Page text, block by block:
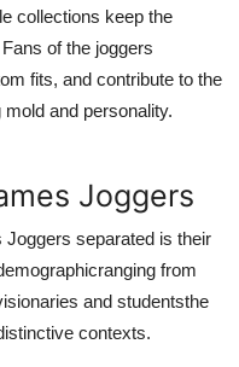
collections keep the
of the joggers
fits, and contribute to the
and personality.
Joggers
separated is their
from
and studentsthe
contexts.